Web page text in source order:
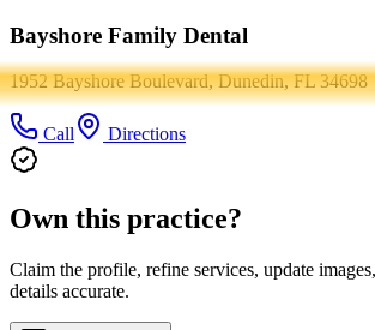
Bayshore Family Dental
1952 Bayshore Boulevard, Dunedin, FL 34698
Call Directions
Own this practice?
Claim the profile, refine services, update
details accurate.